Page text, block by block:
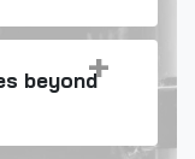
beyond